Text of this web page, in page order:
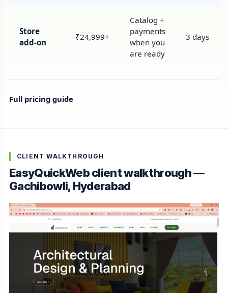
Store
add-on
₹24,999+
Catalog +
payments
when you
are ready
3 days
Full pricing guide
CLIENT WALKTHROUGH
EasyQuickWeb client walkthrough —
Gachibowli, Hyderabad